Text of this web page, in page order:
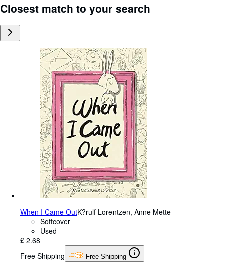
Closest match to your search
When I Came OutK?rulf Lorentzen, Anne Mette
Softcover
Used
£ 2.68
Free Shipping
Free Shipping